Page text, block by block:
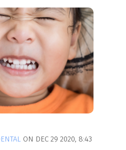
ON DEC 29 2020, 8:43